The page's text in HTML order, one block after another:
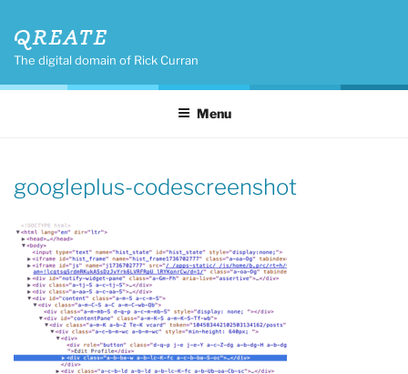
content
QREATE
The digital domain of Rick Curran
Menu
googleplus-codescreenshot